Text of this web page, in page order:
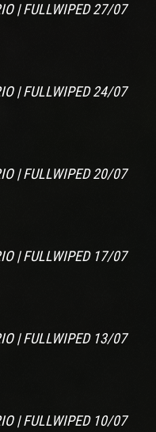
| FULLWIPED 27/07
| FULLWIPED 24/07
| FULLWIPED 20/07
| FULLWIPED 17/07
| FULLWIPED 13/07
| FULLWIPED 10/07